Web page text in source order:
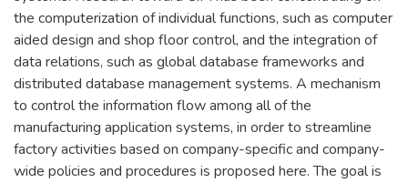
the computerization of individual functions, such as computer
aided design and shop floor control, and the integration of
data relations, such as global database frameworks and
distributed database management systems. A mechanism
to control the information flow among all of the
manufacturing application systems, in order to streamline
factory activities based on company-specific and company-
wide policies and procedures is proposed here. The goal is